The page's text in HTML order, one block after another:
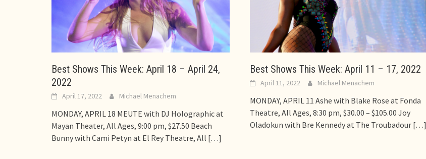
Best Shows This Week: April 18 – April 24,
2022
April 17, 2022 Michael Menachem
MONDAY, APRIL 18 MEUTE with DJ Holographic at
Mayan Theater, All Ages, 9:00 pm, $27.50 Beach
Bunny with Cami Petyn at El Rey Theatre, All […]
Best Shows This Week: April 11 – 17, 2022
April 11, 2022 Michael Menachem
MONDAY, APRIL 11 Ashe with Blake Rose at Fonda
Theatre, All Ages, 8:30 pm, $30.00 – $105.00 Joy
Oladokun with Bre Kennedy at The Troubadour […]